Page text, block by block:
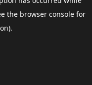
the browser consolefor